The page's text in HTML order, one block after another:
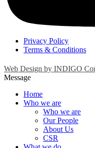
Privacy Policy
Terms & Conditions
Web Design by INDIGO
Message
Home
Who we are
Who we are
Our People
About Us
CSR